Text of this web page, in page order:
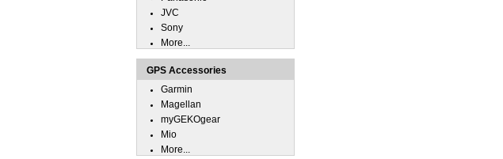
JVC
Sony
More...
GPS Accessories
Garmin
Magellan
myGEKOgear
Mio
More...